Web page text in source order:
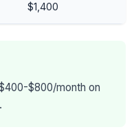
$1,400
$800/month on